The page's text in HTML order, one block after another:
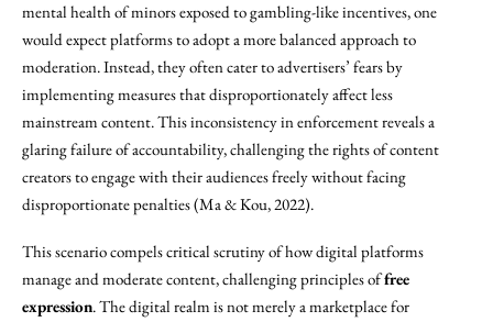
mental health of minors exposed to gambling-like incentives, one
would expect platforms to adopt a more balanced approach to
moderation. Instead, they often cater to advertisers’ fears by
implementing measures that disproportionately affect less
mainstream content. This inconsistency in enforcement reveals a
glaring failure of accountability, challenging the rights of content
creators to engage with their audiences freely without facing
disproportionate penalties (Ma & Kou, 2022).
This scenario compels critical scrutiny of how digital platforms
manage and moderate content, challenging principles offree
expression. The digital realm is not merely a marketplace for